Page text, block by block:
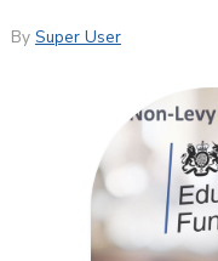
By Super User